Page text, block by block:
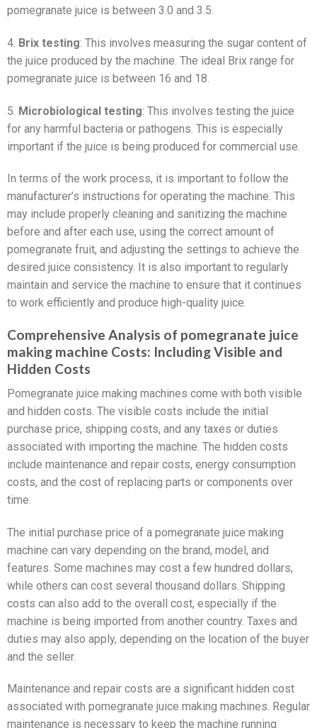
pomegranate juice is between 3.0 and 3.5.
4. Brix testing: This involves measuring the sugar content of
the juice produced by the machine. The ideal Brix range for
pomegranate juice is between 16 and 18.
5. Microbiological testing: This involves testing the juice
for any harmful bacteria or pathogens. This is especially
important if the juice is being produced for commercial use.
In terms of the work process, it is important to follow the
manufacturer’s instructions for operating the machine. This
may include properly cleaning and sanitizing the machine
before and after each use, using the correct amount of
pomegranate fruit, and adjusting the settings to achieve the
desired juice consistency. It is also important to regularly
maintain and service the machine to ensure that it continues
to work efficiently and produce high-quality juice.
Comprehensive Analysis of pomegranate juice
making machine Costs: Including Visible and
Hidden Costs
Pomegranate juice making machines come with both visible
and hidden costs. The visible costs include the initial
purchase price, shipping costs, and any taxes or duties
associated with importing the machine. The hidden costs
include maintenance and repair costs, energy consumption
costs, and the cost of replacing parts or components over
time.
The initial purchase price of a pomegranate juice making
machine can vary depending on the brand, model, and
features. Some machines may cost a few hundred dollars,
while others can cost several thousand dollars. Shipping
costs can also add to the overall cost, especially if the
machine is being imported from another country. Taxes and
duties may also apply, depending on the location of the buyer
and the seller.
Maintenance and repair costs are a significant hidden cost
associated with pomegranate juice making machines. Regular
maintenance is necessary to keep the machine running